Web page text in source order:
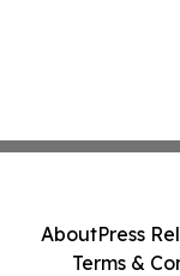
AboutPress
Terms &